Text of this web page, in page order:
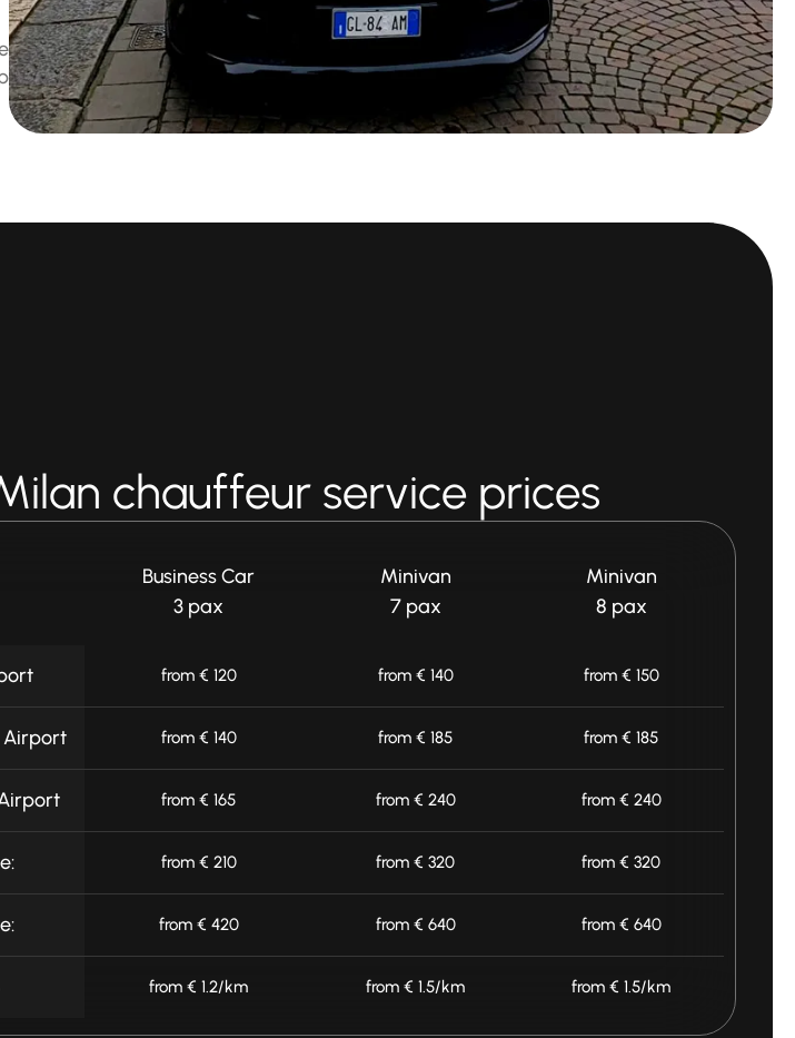
chauffeur service prices
Business Car
3 pax
Minivan
7 pax
Minivan
8 pax
from € 120 from € 140 from € 150
Airport from € 140 from € 185 from € 185
from € 165 from € 240 from € 240
from € 210 from € 320 from € 320
from € 420 from € 640 from € 640
from € 1.2/km from € 1.5/km from € 1.5/km